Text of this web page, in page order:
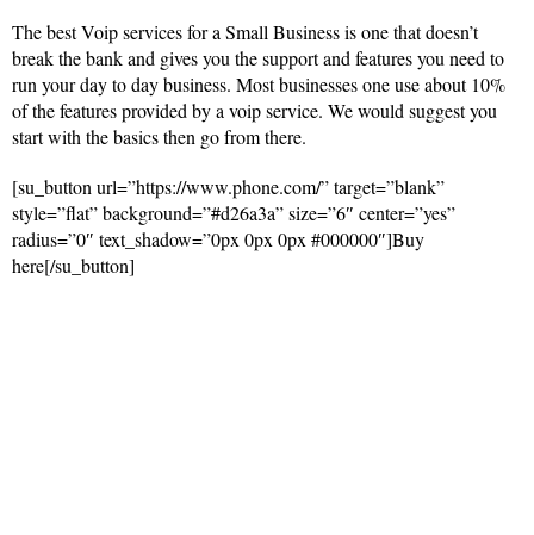
The best Voip services for a Small Business is one that doesn’t
break the bank and gives you the support and features you need to
run your day to day business. Most businesses one use about 10%
of the features provided by a voip service. We would suggest you
start with the basics then go from there.
[su_button url=”https://www.phone.com/” target=”blank”
style=”flat” background=”#d26a3a” size=”6″ center=”yes”
radius=”0″ text_shadow=”0px 0px 0px #000000″]Buy
here[/su_button]